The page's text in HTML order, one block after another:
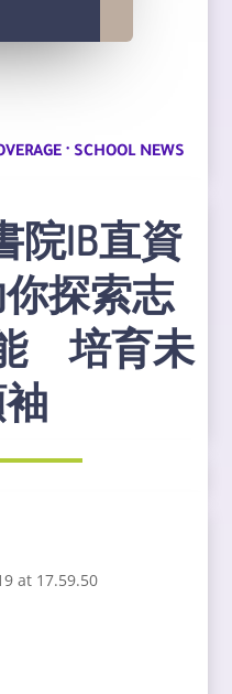
· SCHOOL NEWS
院IB直資
探索志
培育未